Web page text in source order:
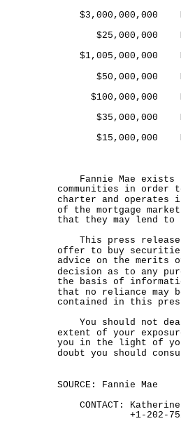
$3,000,000,000
$25,000,000
$1,005,000,000
$50,000,000
$100,000,000
$35,000,000
$15,000,000
Fannie Mae exists
communities in order
charter and operates
of the mortgage
that they may lend to
This press release
offer to buy
advice on the merits
decision as to any
the basis of
that no reliance may
contained in this
You should not
extent of your
you in the light of
doubt you should
SOURCE: Fannie Mae
CONTACT:
+1-202-752-